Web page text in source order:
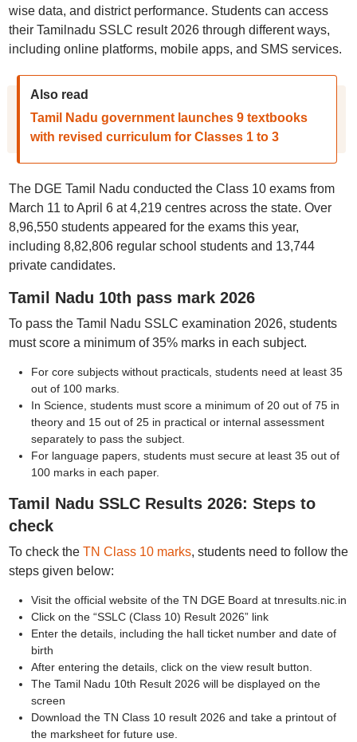
wise data, and district performance. Students can access
their Tamilnadu SSLC result 2026 through different ways,
including online platforms, mobile apps, and SMS services.
Also read
Tamil Nadu government launches 9 textbooks
with revised curriculum for Classes 1 to 3
The DGE Tamil Nadu conducted the Class 10 exams from
March 11 to April 6 at 4,219 centres across the state. Over
8,96,550 students appeared for the exams this year,
including 8,82,806 regular school students and 13,744
private candidates.
Tamil Nadu 10th pass mark 2026
To pass the Tamil Nadu SSLC examination 2026, students
must score a minimum of 35% marks in each subject.
For core subjects without practicals, students need at least 35
out of 100 marks.
In Science, students must score a minimum of 20 out of 75 in
theory and 15 out of 25 in practical or internal assessment
separately to pass the subject.
For language papers, students must secure at least 35 out of
100 marks in each paper.
Tamil Nadu SSLC Results 2026: Steps to
check
To check the TN Class 10 marks, students need to follow the
steps given below:
Visit the official website of the TN DGE Board at tnresults.nic.in
Click on the “SSLC (Class 10) Result 2026” link
Enter the details, including the hall ticket number and date of
birth
After entering the details, click on the view result button.
The Tamil Nadu 10th Result 2026 will be displayed on the
screen
Download the TN Class 10 result 2026 and take a printout of
the marksheet for future use.